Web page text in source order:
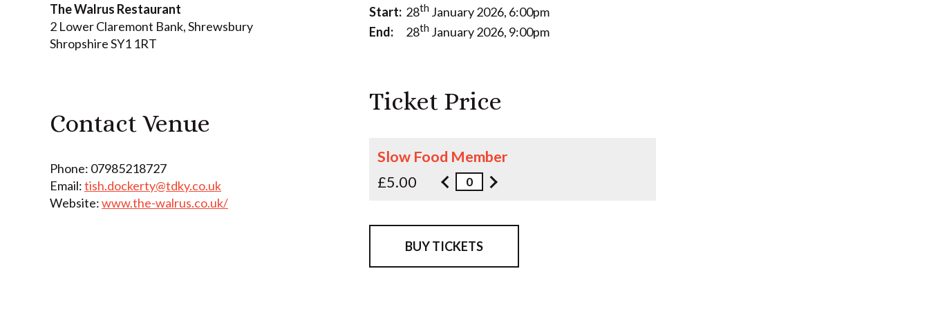
The Walrus Restaurant
2 Lower Claremont Bank,Shrewsbury
ShropshireSY1 1RT
Contact Venue
Phone: 07985218727
Email:tish.dockerty@tdky.co.uk
Website:www.the-walrus.co.uk/
Start: 28th January 2026, 6:00pm
End:
28th January 2026, 9:00pm
Ticket Price
Slow Food Member
£5.00
BUY TICKETS